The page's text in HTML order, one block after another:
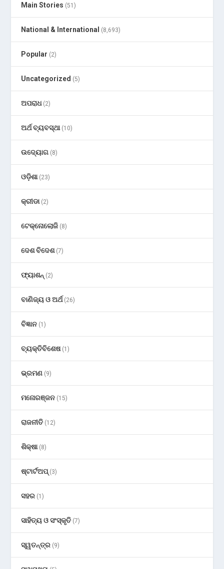
Main Stories (51)
National & International (8,693)
Popular (2)
Uncategorized (5)
ଅପରାଧ(2)
ଅର୍ଥ ବ୍ୟବସ୍ଥା(10)
ଉଦ୍ୟୋଗ (8)
ଓଡ଼ିଶା(23)
କ୍ରୀଡା(2)
ଟେକ୍ନୋଲୋଜି (8)
ଦେଶ ବିଦେଶ(7)
ଫ୍ୟାଶନ୍ (2)
ବାଣିଜ୍ୟ ଓ ଅର୍ଥ(26)
ବିଜ୍ଞାନ (1)
ବ୍ୟକ୍ତିବିଶେଷ(1)
ଭ୍ରମଣ (9)
ମନୋରଞ୍ଜନ (15)
ରାଜନୀତି (12)
ଶିକ୍ଷା(8)
ଷ୍ଟାର୍ଟଅପ୍(3)
ସହର (1)
ସାହିତ୍ୟ ଓ ସଂସ୍କୃତି (7)
ସ୍ୱତନ୍ତ୍ର (9)